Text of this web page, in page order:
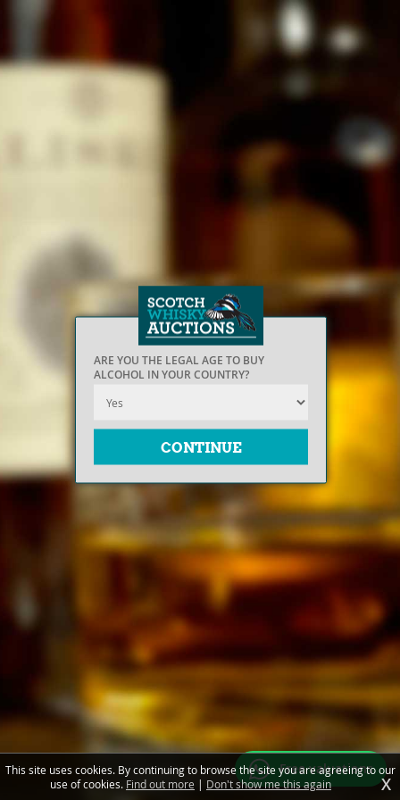
ARE YOU THE LEGAL AGE TO BUY
ALCOHOL IN YOUR COUNTRY?
Free valuations
This site uses cookies. By continuing to browse the site you are agreeing to our
use of cookies. Find out more | Don't show me this again X